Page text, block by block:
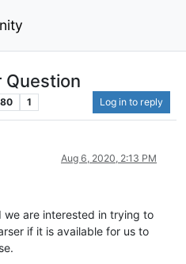
Question
1 Log in to reply
Aug 6, 2020, 2:13 PM
we are interested in trying to
if it is available for us to